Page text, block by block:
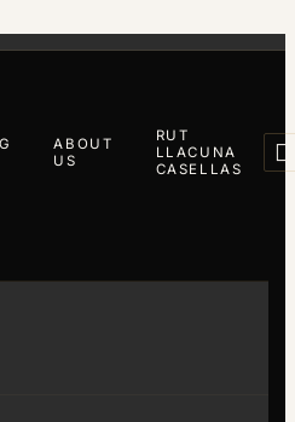
ABOUT
US
RUT
LLACUNA
CASELLAS
